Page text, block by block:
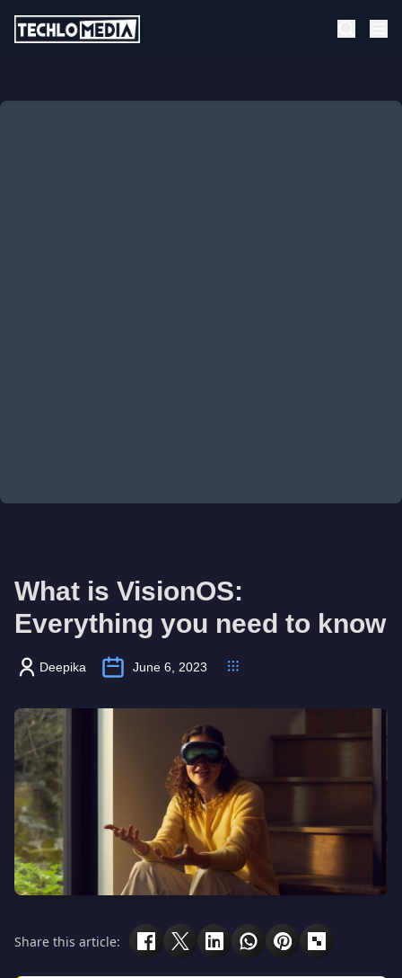
What is VisionOS:
Everything you need to know
Deepika June 6, 2023
Share this article: